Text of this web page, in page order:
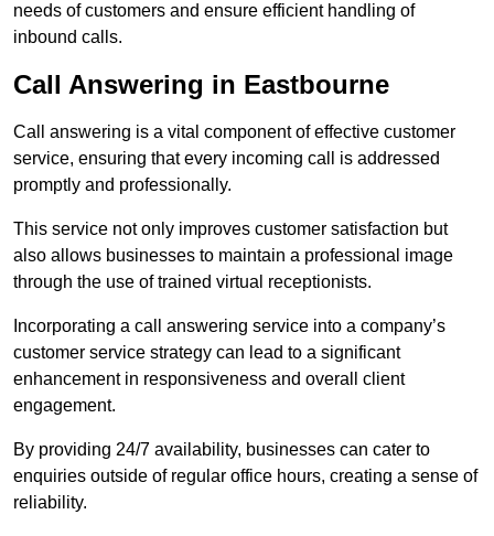
needs of customers and ensure efficient handling of
inbound calls.
Call Answering in Eastbourne
Call answering is a vital component of effective customer
service, ensuring that every incoming call is addressed
promptly and professionally.
This service not only improves customer satisfaction but
also allows businesses to maintain a professional image
through the use of trained virtual receptionists.
Incorporating a call answering service into a company’s
customer service strategy can lead to a significant
enhancement in responsiveness and overall client
engagement.
By providing 24/7 availability, businesses can cater to
enquiries outside of regular office hours, creating a sense of
reliability.